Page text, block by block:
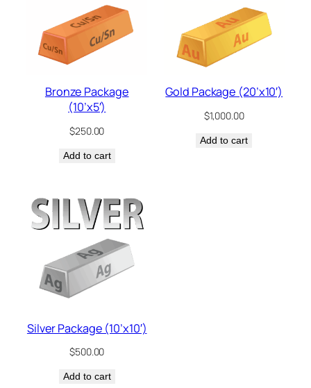
Bronze Package
(10’x5′)
$250.00
Add to cart
Gold Package (20’x10′)
$1,000.00
Add to cart
Silver Package (10’x10′)
$500.00
Add to cart